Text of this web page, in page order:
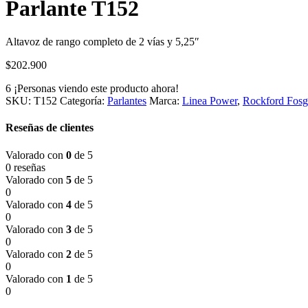
Parlante T152
Altavoz de rango completo de 2 vías y 5,25″
$202.900
6 ¡Personas viendo este producto ahora!
SKU: T152 Categoría: Parlantes Marca: Linea Power, Rockford
Reseñas de clientes
Valorado con 0 de 5
0 reseñas
Valorado con 5 de 5
0
Valorado con 4 de 5
0
Valorado con 3 de 5
0
Valorado con 2 de 5
0
Valorado con 1 de 5
0